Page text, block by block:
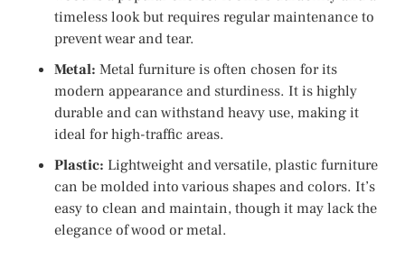
timeless look but requires regular maintenance to
prevent wear and tear.
Metal: Metal furniture is often chosen for its
modern appearance and sturdiness. It is highly
durable and can withstand heavy use, making it
ideal for high-traffic areas.
Plastic: Lightweight and versatile, plastic furniture
can be molded into various shapes and colors. It’s
easy to clean and maintain, though it may lack the
elegance of wood or metal.